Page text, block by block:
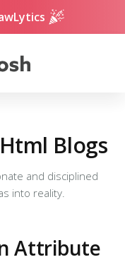
Blogs
and disciplined
into reality.
Attribute